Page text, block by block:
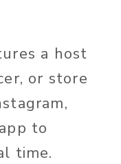
a host
or store
to
time.